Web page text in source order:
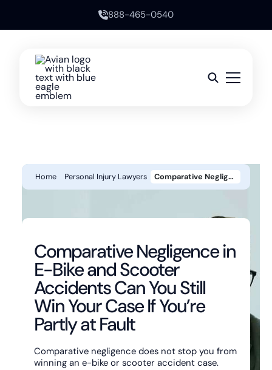
888-465-0540
Home Personal Injury Lawyers Comparative Negligence In E-Bike And Scooter Accidents Can You Still Win Your Case If You’re Partly At Fault
Comparative Negligence in
E-Bike and Scooter
Accidents Can You Still
Win Your Case If You’re
Partly at Fault
Comparative negligence does not stop you from
winning an e-bike or scooter accident case.